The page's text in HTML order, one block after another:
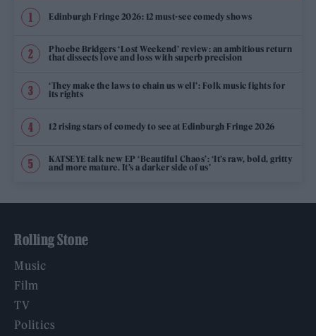
Edinburgh Fringe 2026: 12 must-see comedy shows
Phoebe Bridgers ‘Lost Weekend’ review: an ambitious return
that dissects love and loss with superb precision
‘They make the laws to chain us well’: Folk music fights for
its rights
12 rising stars of comedy to see at Edinburgh Fringe 2026
KATSEYE talk new EP ‘Beautiful Chaos’: ‘It’s raw, bold, gritty
and more mature. It’s a darker side of us’
Rolling Stone
Music
Film
TV
Politics